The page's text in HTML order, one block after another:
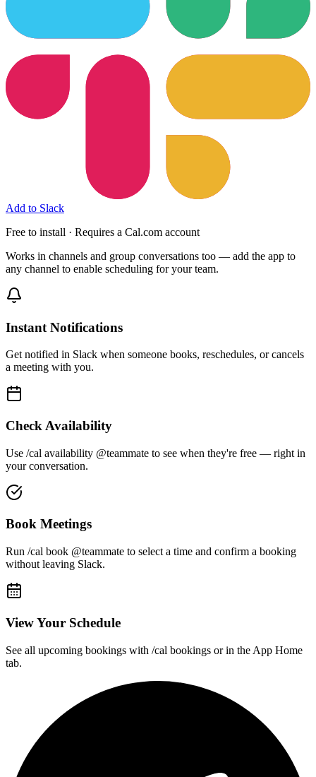
Add to Slack
Free to install · Requires a Cal.com account
Works in channels and group conversations too — add the app to
any channel to enable scheduling for your team.
Instant Notifications
Get notified in Slack when someone books, reschedules, or cancels
a meeting with you.
Check Availability
Use /cal availability @teammate to see when they're free — right in
your conversation.
Book Meetings
Run /cal book @teammate to select a time and confirm a booking
without leaving Slack.
View Your Schedule
See all upcoming bookings with /cal bookings or in the App Home
tab.